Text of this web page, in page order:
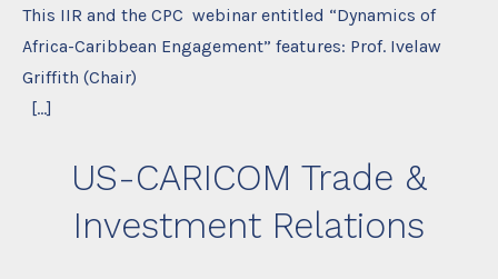
This IIR and the CPC webinar entitled “Dynamics of
Africa-Caribbean Engagement” features: Prof. Ivelaw
Griffith (Chair)
[…]
US-CARICOM Trade &
Investment Relations